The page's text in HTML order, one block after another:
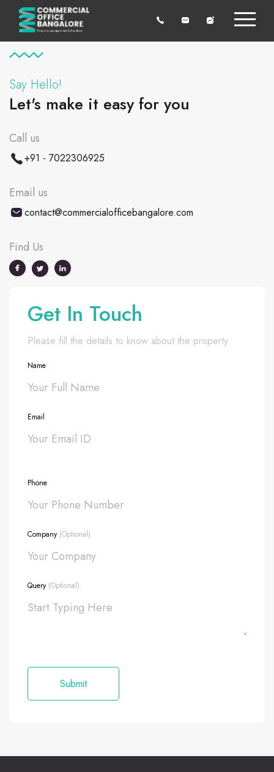
Say Hello!
Let's make it easy for you
Call us
+91 - 7022306925
Email us
contact@commercialofficebangalore.com
Find Us
Get In Touch
Please fill the details to know about the property
Name
Email
Phone
Company (Optional)
Query (Optional)